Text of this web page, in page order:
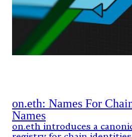
on.eth: Names For
Names
on.eth introduces a